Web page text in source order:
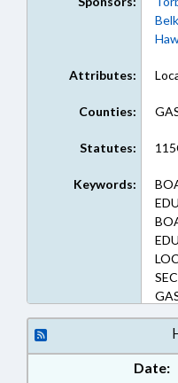
Belk
Attributes:
Counties:
Statutes:
Keywords:
Date: